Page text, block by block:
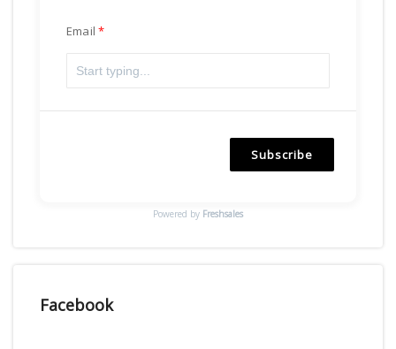
Email
Subscribe
Powered by Freshsales
Facebook